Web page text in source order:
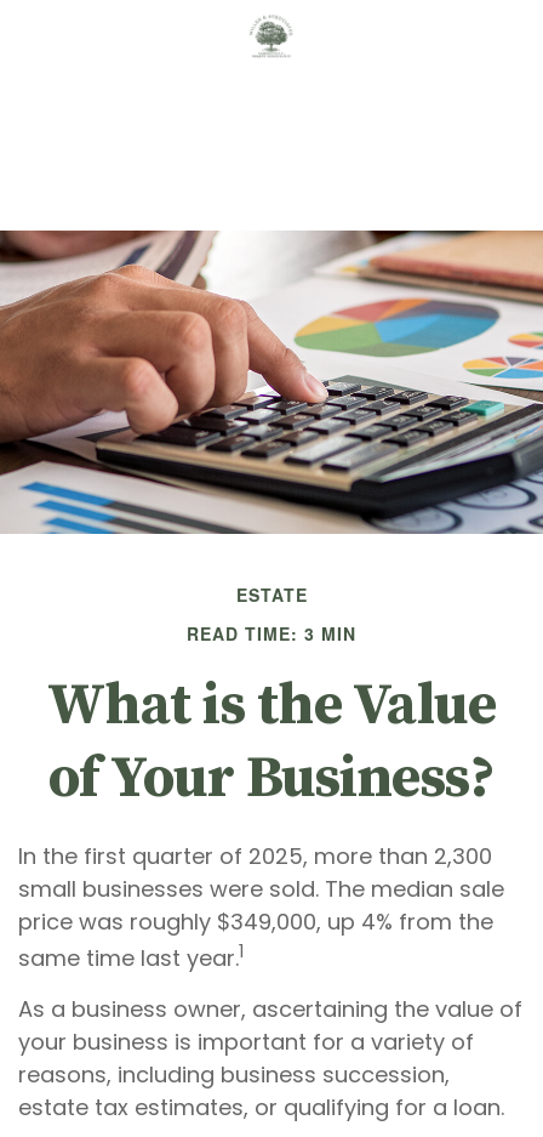
ESTATE
READ TIME: 3 MIN
What is the Value
of Your Business?
In the first quarter of 2025, more than 2,300
small businesses were sold. The median sale
price was roughly $349,000, up 4% from the
same time last year.1
As a business owner, ascertaining the value of
your business is important for a variety of
reasons, including business succession,
estate tax estimates, or qualifying for a loan.